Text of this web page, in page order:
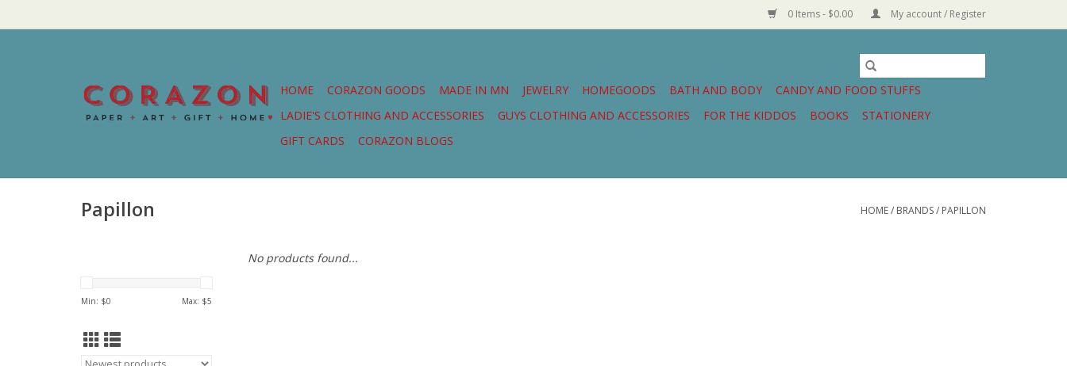
0 Items - $0.00 My account / Register
HOME CORAZON GOODS MADE IN MN JEWELRY HOMEGOODS BATH AND BODY
CANDY AND FOOD STUFFS
LADIE'S CLOTHING AND ACCESSORIES
GUYS CLOTHING AND ACCESSORIES FOR THE KIDDOS BOOKS
STATIONERY
GIFT CARDS
CORAZON BLOGS
Papillon HOME/ BRANDS/ PAPILLON
Min: $0 Max: $5
No products found...